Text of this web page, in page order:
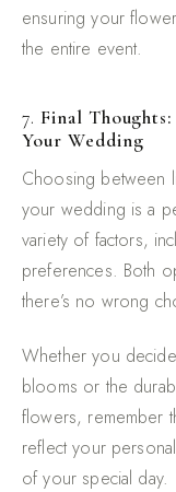
ensuring your
the entire event.
7. Final
Your Wedding
Choosing between
your wedding is a
variety of factors,
preferences. Both
there’s no wrong
Whether you
blooms or the
flowers, remember
reflect your
of your special day.